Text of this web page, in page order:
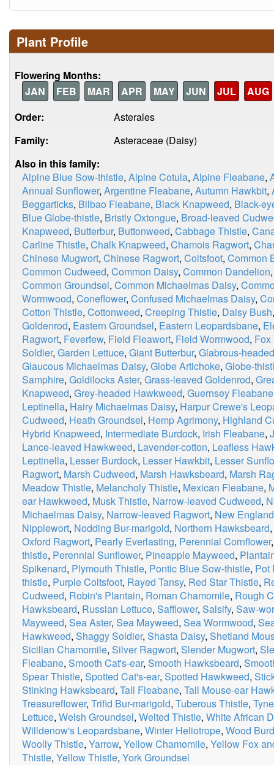
Plant Profile
Flowering Months:
JAN
FEB MAR APR MAY JUN JUL
AUG
Order:
Asterales
Family:
Asteraceae (Daisy)
Also in this family:
Alpine Blue Sow-thistle, Alpine Cotula, Alpine Fleabane,
Annual Sunflower, Argentine Fleabane, Autumn Hawkbit,
Beggarticks, Bilbao Fleabane, Black Knapweed, Black-
Blue Globe-thistle, Bristly Oxtongue, Broad-leaved
Knapweed, Butterbur, Buttonweed, Cabbage Thistle,
Carline Thistle, Chalk Knapweed, Chamois Ragwort,
Chinese Mugwort, Chinese Ragwort, Coltsfoot, Common
Common Cudweed, Common Daisy, Common Dandelion
Common Groundsel, Common Michaelmas Daisy,
Wormwood, Coneflower, Confused Michaelmas Daisy,
Cotton Thistle, Cottonweed, Creeping Thistle, Daisy Bush
Goldenrod, Eastern Groundsel, Eastern Leopardsbane,
Ragwort, Feverfew, Field Fleawort, Field Wormwood, Fox
Soldier, Garden Lettuce, Giant Butterbur, Glabrous-
Glaucous Michaelmas Daisy, Globe Artichoke, Globe-
Samphire, Goldilocks Aster, Grass-leaved Goldenrod,
Knapweed, Grey-headed Hawkweed, Guernsey Fleabane
Leptinella, Hairy Michaelmas Daisy, Harpur Crewe's
Cudweed, Heath Groundsel, Hemp Agrimony, Highland
Hybrid Knapweed, Intermediate Burdock, Irish Fleabane,
Lance-leaved Hawkweed, Lavender-cotton, Leafless
Leptinella, Lesser Burdock, Lesser Hawkbit, Lesser
Ragwort, Marsh Cudweed, Marsh Hawksbeard, Marsh
Meadow Thistle, Melancholy Thistle, Mexican Fleabane,
ear Hawkweed, Musk Thistle, Narrow-leaved Cudweed,
Michaelmas Daisy, Narrow-leaved Ragwort, New
Nipplewort, Nodding Bur-marigold, Northern Hawksbeard,
Oxford Ragwort, Pearly Everlasting, Perennial Cornflower
thistle, Perennial Sunflower, Pineapple Mayweed,
Spikenard, Plymouth Thistle, Pontic Blue Sow-thistle, Pot
thistle, Purple Coltsfoot, Rayed Tansy, Red Star Thistle,
Cudweed, Robin's Plantain, Roman Chamomile, Rough
Hawksbeard, Russian Lettuce, Safflower, Salsify, Saw-
Mayweed, Sea Aster, Sea Mayweed, Sea Wormwood,
Hawkweed, Shaggy Soldier, Shasta Daisy, Shetland
Sicilian Chamomile, Silver Ragwort, Slender Mugwort,
Fleabane, Smooth Cat's-ear, Smooth Hawksbeard,
Spear Thistle, Spotted Cat's-ear, Spotted Hawkweed,
Stinking Hawksbeard, Tall Fleabane, Tall Mouse-ear
Treasureflower, Trifid Bur-marigold, Tuberous Thistle,
Lettuce, Welsh Groundsel, Welted Thistle, White African
Willdenow's Leopardsbane, Winter Heliotrope, Wood
Woolly Thistle, Yarrow, Yellow Chamomile, Yellow Fox
Thistle, Yellow Thistle, York Groundsel